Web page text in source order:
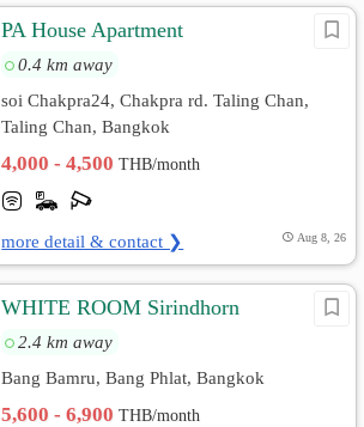
PA House Apartment
0.4 km away
soi Chakpra24, Chakpra rd. Taling Chan,
Taling Chan, Bangkok
4,000 - 4,500THB/month
more detail & contact ❯ Aug 8, 26
WHITE ROOM Sirindhorn
2.4 km away
Bang Bamru, Bang Phlat, Bangkok
5,600 - 6,900THB/month